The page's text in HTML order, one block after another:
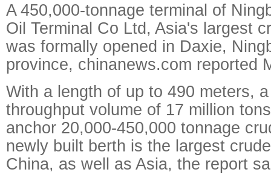
A 450,000-tonnage terminal of
Oil Terminal Co Ltd, Asia's largest
was formally opened in Daxie,
province, chinanews.com reported
With a length of up to 490 meters,
throughput volume of 17 million
anchor 20,000-450,000 tonnage
newly built berth is the largest
China, as well as Asia, the report